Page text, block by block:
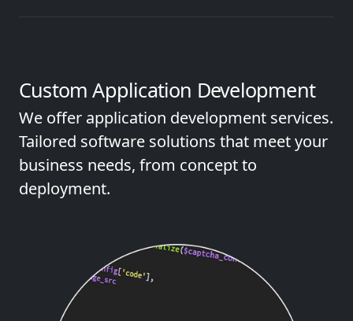
Custom Application Development
We offer application development services.
Tailored software solutions that meet your
business needs, from concept to
deployment.